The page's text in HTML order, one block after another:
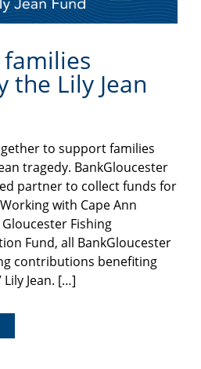
the Lily Jean
to support families
tragedy. BankGloucester
partner to collect funds for
with Cape Ann
Fishing
Fund, all BankGloucester
contributions benefiting
Jean. […]